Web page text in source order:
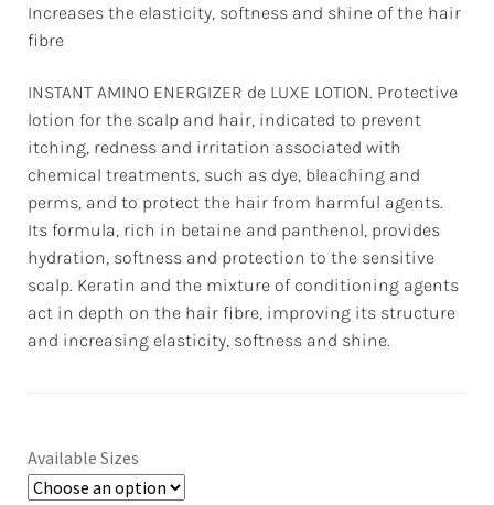
Increases the elasticity, softness and shine of the hair
fibre
INSTANT AMINO ENERGIZER de LUXE LOTION. Protective
lotion for the scalp and hair, indicated to prevent
itching, redness and irritation associated with
chemical treatments, such as dye, bleaching and
perms, and to protect the hair from harmful agents.
Its formula, rich in betaine and panthenol, provides
hydration, softness and protection to the sensitive
scalp. Keratin and the mixture of conditioning agents
act in depth on the hair fibre, improving its structure
and increasing elasticity, softness and shine.
Available Sizes